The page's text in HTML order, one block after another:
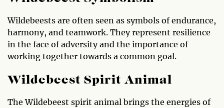
Wildebeests are often seen as symbols of endurance,
harmony, and teamwork. They represent resilience
in the face of adversity and the importance of
working together towards a common goal.
Wildebeest Spirit Animal
The Wildebeest spirit animal brings the energies of